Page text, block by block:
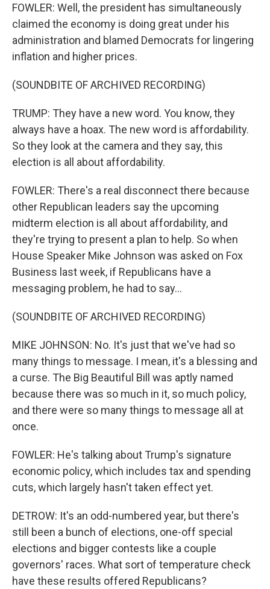
FOWLER: Well, the president has simultaneously
claimed the economy is doing great under his
administration and blamed Democrats for lingering
inflation and higher prices.
(SOUNDBITE OF ARCHIVED RECORDING)
TRUMP: They have a new word. You know, they
always have a hoax. The new word is affordability.
So they look at the camera and they say, this
election is all about affordability.
FOWLER: There's a real disconnect there because
other Republican leaders say the upcoming
midterm election is all about affordability, and
they're trying to present a plan to help. So when
House Speaker Mike Johnson was asked on Fox
Business last week, if Republicans have a
messaging problem, he had to say...
(SOUNDBITE OF ARCHIVED RECORDING)
MIKE JOHNSON: No. It's just that we've had so
many things to message. I mean, it's a blessing and
a curse. The Big Beautiful Bill was aptly named
because there was so much in it, so much policy,
and there were so many things to message all at
once.
FOWLER: He's talking about Trump's signature
economic policy, which includes tax and spending
cuts, which largely hasn't taken effect yet.
DETROW: It's an odd-numbered year, but there's
still been a bunch of elections, one-off special
elections and bigger contests like a couple
governors' races. What sort of temperature check
have these results offered Republicans?